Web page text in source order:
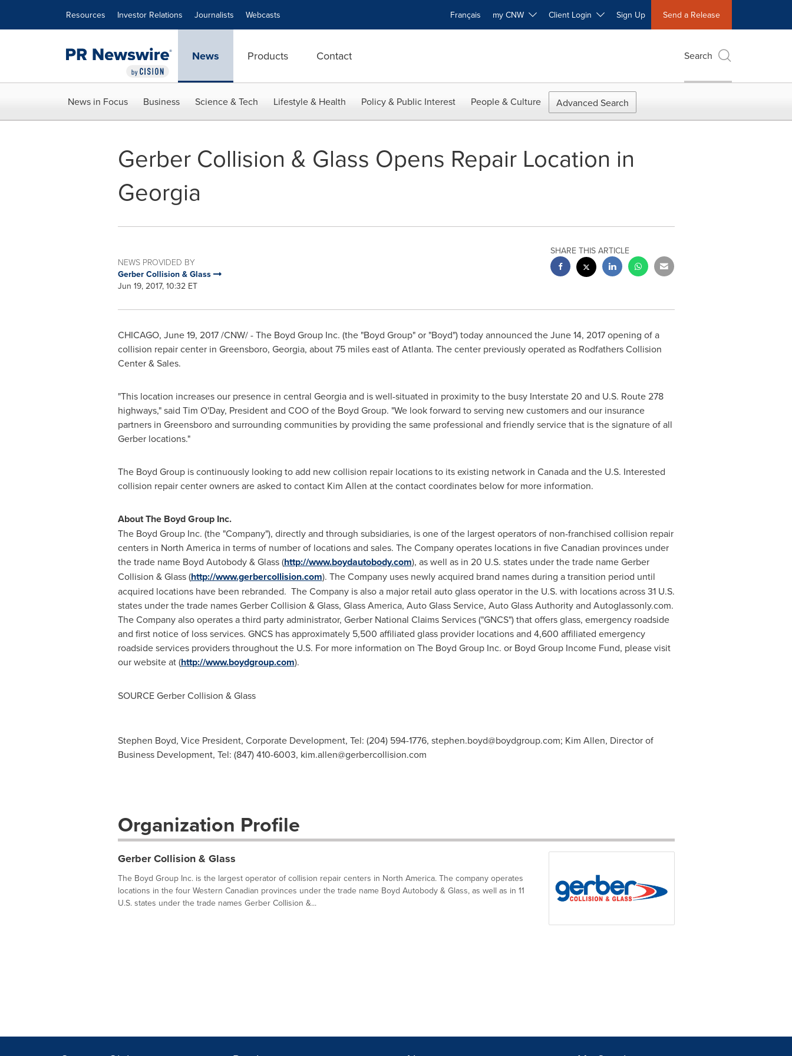
Resources Investor Relations Journalists Webcasts Français my CNW Client Login Sign Up Send a Release
News Products Contact Search
News in Focus Business Science & Tech Lifestyle & Health Policy & Public Interest People & Culture Advanced Search
Gerber Collision & Glass Opens Repair Location in
Georgia
NEWS PROVIDED BY
Gerber Collision & Glass
Jun 19, 2017, 10:32 ET
SHARE THIS ARTICLE
CHICAGO, June 19, 2017/CNW/ - The Boyd Group Inc. (the "Boyd Group" or "Boyd") today announced theJune 14, 2017opening of a
collision repair center in Greensboro, Georgia, about 75 miles east ofAtlanta. The center previously operated as Rodfathers Collision
Center & Sales.
"This location increases our presence in central Georgiaand is well-situated in proximity to the busy Interstate 20 and U.S. Route 278
highways," said Tim O'Day, President and COO of the Boyd Group. "We look forward to serving new customers and our insurance
partners in Greensboroand surrounding communities by providing the same professional and friendly service that is the signature of all
Gerber locations."
The Boyd Group is continuously looking to add new collision repair locations to its existing network in Canadaand the U.S. Interested
collision repair center owners are asked to contact Kim Allen at the contact coordinates below for more information.
About The Boyd Group Inc.
The Boyd Group Inc. (the "Company"), directly and through subsidiaries, is one of the largest operators of non-franchised collision repair
centers in North Americain terms of number of locations and sales. The Company operates locations in five Canadian provinces under
the trade name Boyd Autobody & Glass (http://www.boydautobody.com), as well as in 20 U.S. states under the trade name Gerber
Collision & Glass (http://www.gerbercollision.com). The Company uses newly acquired brand names during a transition period until
acquired locations have been rebranded. The Company is also a major retail auto glass operator in the U.S. with locations across 31 U.S.
states under the trade names Gerber Collision & Glass, Glass America, Auto Glass Service, Auto Glass Authority and Autoglassonly.com.
The Company also operates a third party administrator, Gerber National Claims Services ("GNCS") that offers glass, emergency roadside
and first notice of loss services. GNCS has approximately 5,500 affiliated glass provider locations and 4,600 affiliated emergency
roadside services providers throughout the U.S. For more information on The Boyd Group Inc. or Boyd Group Income Fund, please visit
our website at (http://www.boydgroup.com).
SOURCE Gerber Collision & Glass
Stephen Boyd, Vice President, Corporate Development, Tel: (204) 594-1776, stephen.boyd@boydgroup.com; Kim Allen, Director of
Business Development, Tel: (847) 410-6003, kim.allen@gerbercollision.com
Organization Profile
Gerber Collision & Glass
The Boyd Group Inc. is the largest operator of collision repair centers in North America. The company operates
locations in the four Western Canadian provinces under the trade name Boyd Autobody & Glass, as well as in 11
U.S. states under the trade names Gerber Collision &...